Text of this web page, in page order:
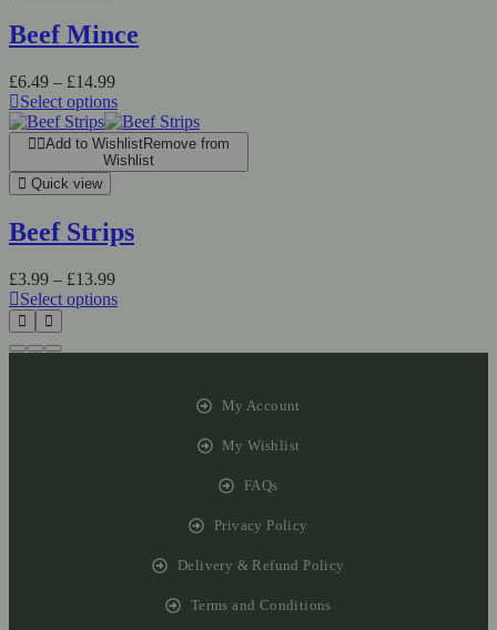
Beef Mince
£6.49 – £14.99
Select options
Add to WishlistRemove from
Wishlist
Quick view
Beef Strips
£3.99 – £13.99
Select options
My Account
My Wishlist
FAQs
Privacy Policy
Delivery & Refund Policy
Terms and Conditions